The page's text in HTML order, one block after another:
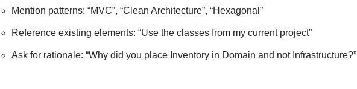
Mention patterns: “MVC”, “Clean Architecture”, “Hexagonal”
Reference existing elements: “Use the classes from my current project”
Ask for rationale: “Why did you place Inventory in Domain and not Infrastructure?”